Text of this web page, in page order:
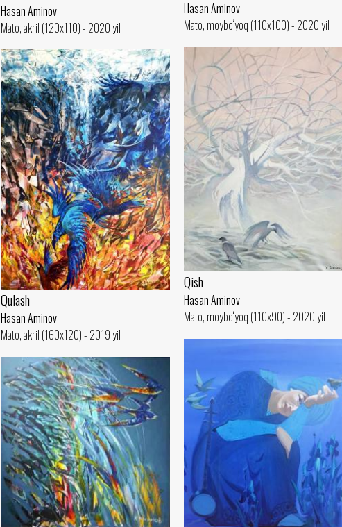
Hasan Aminov
Mato, akril (120x110) - 2020 yil
Hasan Aminov
Mato, moybo‘yoq (110x100) - 2020 yil
Qish
Hasan Aminov
Mato, moybo‘yoq (110x90) - 2020 yil
Qulash
Hasan Aminov
Mato, akril (160x120) - 2019 yil